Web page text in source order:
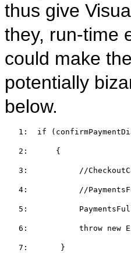
thus give
they, run-time
could make
potentially
below.
   1:
if
   2:
    {
   3:
//
   4:
//
   5:
   6:
throw new
   7:
     }